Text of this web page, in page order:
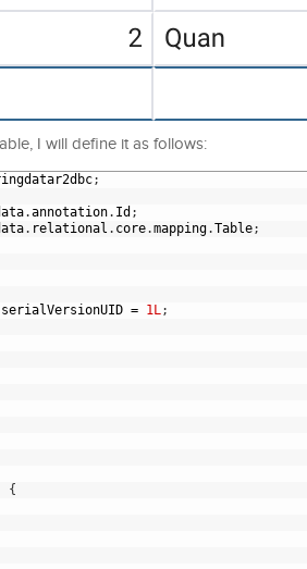
I will define it as follows:
;
.annotation. Id ;
. relational . core.mapping.Table;
serialVersionUID = 1L;
{